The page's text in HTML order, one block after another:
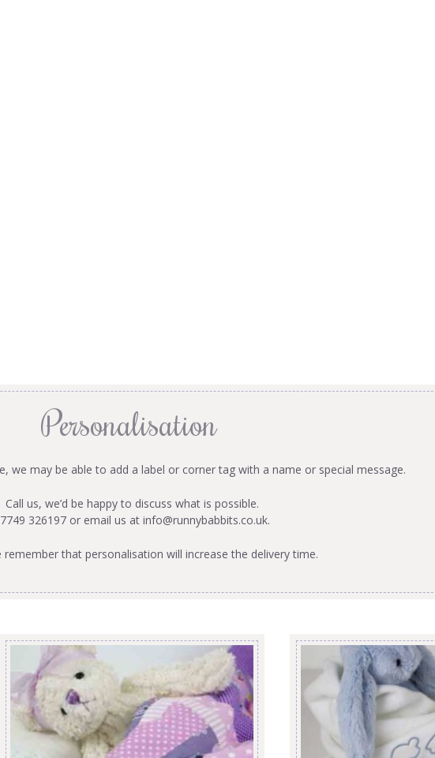
Personalisation
we may be able to add a label or corner tag with a name or special message.
Call us, we’d be happy to discuss what is possible.
326197 or email us at info@runnybabbits.co.uk.
remember that personalisation will increase the delivery time.